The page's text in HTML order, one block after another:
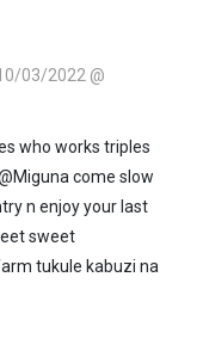
03/2022 @
who works triples
come slow
n enjoy your last
sweet
tukule kabuzi na